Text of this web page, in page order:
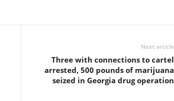
Next article
Three with connections to cartel
arrested, 500 pounds of marijuana
seized in Georgia drug operation